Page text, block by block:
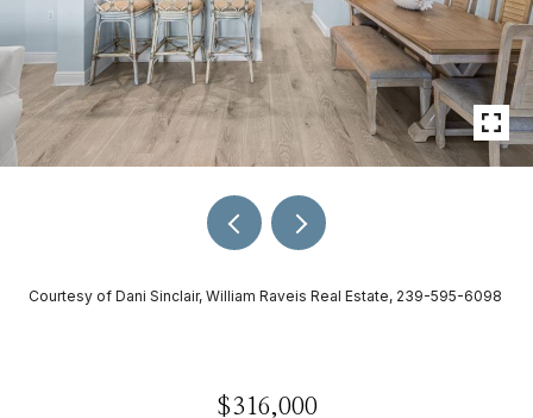
Courtesy of Dani Sinclair, William Raveis Real Estate, 239-595-6098
$316,000